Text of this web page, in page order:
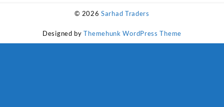
© 2026Sarhad Traders
Designed by Themehunk WordPress Theme